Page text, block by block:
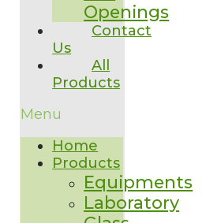
Openings
Contact
Us
All
Products
Menu
Home
Products
Equipments
Laboratory